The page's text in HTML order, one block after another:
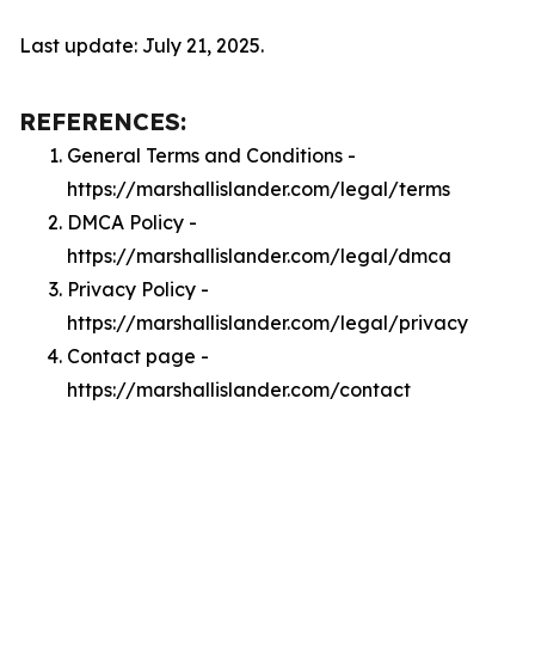
Last update: July 21, 2025.
REFERENCES:
General Terms and Conditions -
https://marshallislander.com/legal/terms
DMCA Policy -
https://marshallislander.com/legal/dmca
Privacy Policy -
https://marshallislander.com/legal/privacy
Contact page -
https://marshallislander.com/contact